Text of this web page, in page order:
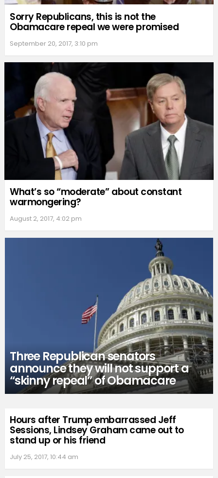
Sorry Republicans, this is not the
Obamacare repeal we were promised
September 20, 2017, 3:10 pm
What’s so “moderate” about constant
warmongering?
August 2, 2017, 4:02 pm
Three Republican senators
announce they will not support a
“skinny repeal” of Obamacare
Hours after Trump embarrassed Jeff
Sessions, Lindsey Graham came out to
stand up or his friend
July 25, 2017, 10:44 am